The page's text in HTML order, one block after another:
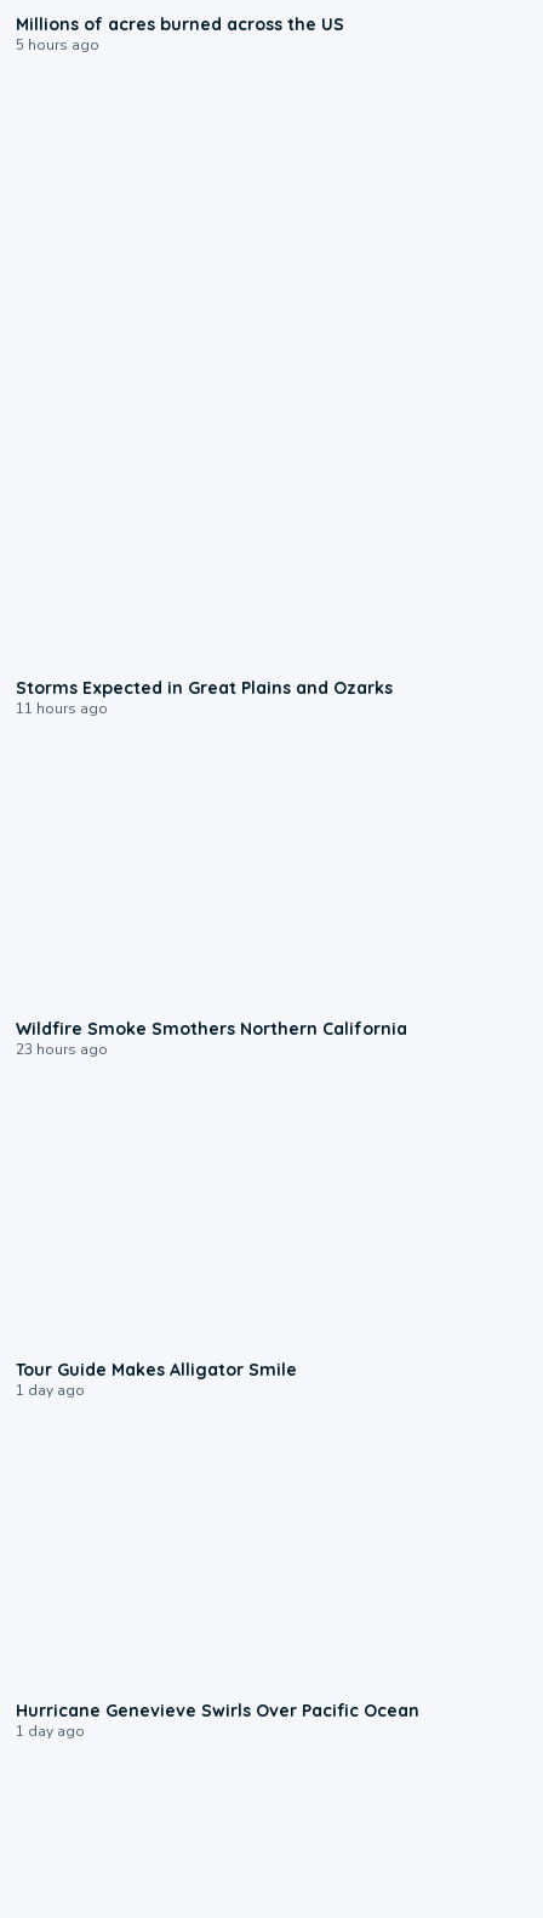
Millions of acres burned across the US
5 hours ago
Storms Expected in Great Plains and Ozarks
11 hours ago
Wildfire Smoke Smothers Northern California
23 hours ago
Tour Guide Makes Alligator Smile
1 day ago
Hurricane Genevieve Swirls Over Pacific Ocean
1 day ago